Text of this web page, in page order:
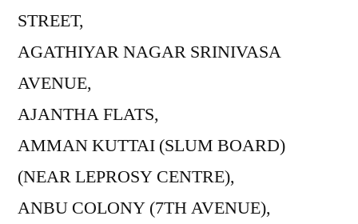
STREET,
AGATHIYAR NAGAR SRINIVASA
AVENUE,
AJANTHA FLATS,
AMMAN KUTTAI (SLUM BOARD)
(NEAR LEPROSY CENTRE),
ANBU COLONY (7TH AVENUE),